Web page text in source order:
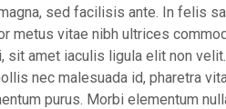
sed facilisis ante. In felis
metus vitae nibh ultrices
sit amet iaculis ligula elit non
nec malesuada id, pharetra
purus. Morbi elementum